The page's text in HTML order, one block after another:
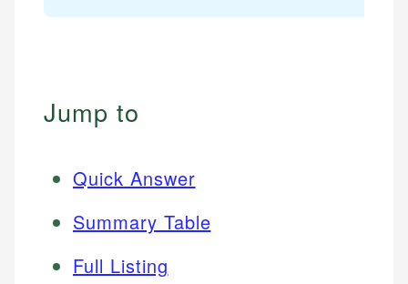
Jump to
Quick Answer
Summary Table
Full Listing